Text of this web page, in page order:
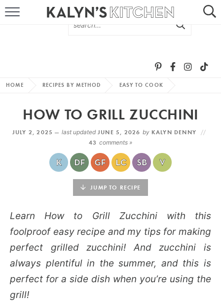
MORE +
SUBSCRIBE VIA EMAIL
FOLLOW ME:
HOME RECIPES BY METHOD EASY TO COOK
HOW TO GRILL ZUCCHINI
JULY 2, 2025 — last updatedJUNE 5, 2026 by KALYN DENNY
43 comments »
JUMP TO RECIPE
Learn How to Grill Zucchini with this
foolproof easy recipe and my tips for making
perfect grilled zucchini! And zucchini is
always plentiful in the summer, and this is
perfect for a side dish when you’re using the
grill!